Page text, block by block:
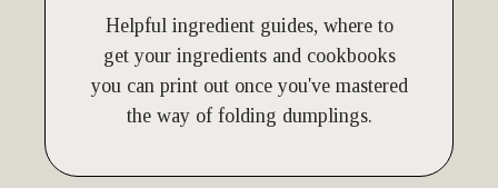
Helpful ingredient guides, where to
get your ingredients and cookbooks
you can print out once you've mastered
the way of folding dumplings.